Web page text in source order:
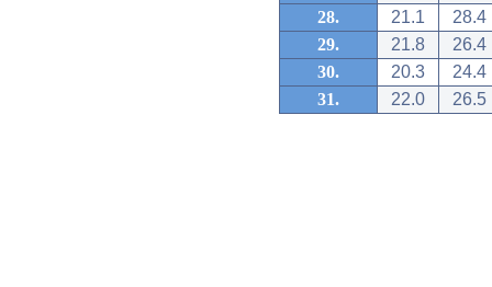
28.
21.1
28.4
29.
21.8
26.4
30.
20.3
24.4
31.
22.0 26.5